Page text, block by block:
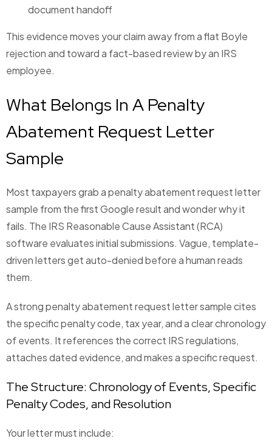
document handoff
This evidence moves your claim away from a flat Boyle
rejection and toward a fact-based review by an IRS
employee.
What Belongs In A Penalty
Abatement Request Letter
Sample
Most taxpayers grab a penalty abatement request letter
sample from the first Google result and wonder why it
fails. The IRS Reasonable Cause Assistant (RCA)
software evaluates initial submissions. Vague, template-
driven letters get auto-denied before a human reads
them.
A strong penalty abatement request letter sample cites
the specific penalty code, tax year, and a clear chronology
of events. It references the correct IRS regulations,
attaches dated evidence, and makes a specific request.
The Structure: Chronology of Events, Specific
Penalty Codes, and Resolution
Your letter must include: